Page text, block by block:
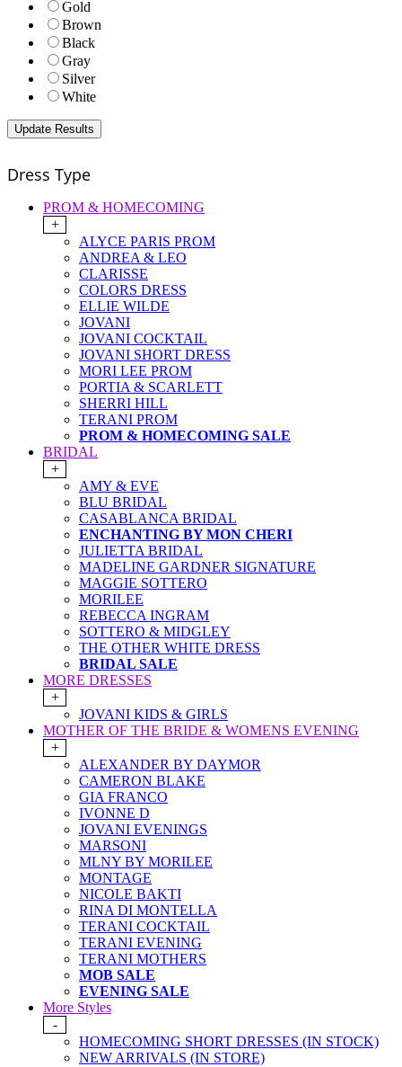
Gold
Brown
Black
Gray
Silver
White
Dress Type
PROM & HOMECOMING
+
ALYCE PARIS PROM
ANDREA & LEO
CLARISSE
COLORS DRESS
ELLIE WILDE
JOVANI
JOVANI COCKTAIL
JOVANI SHORT DRESS
MORI LEE PROM
PORTIA & SCARLETT
SHERRI HILL
TERANI PROM
PROM & HOMECOMING SALE
BRIDAL
+
AMY & EVE
BLU BRIDAL
CASABLANCA BRIDAL
ENCHANTING BY MON CHERI
JULIETTA BRIDAL
MADELINE GARDNER SIGNATURE
MAGGIE SOTTERO
MORILEE
REBECCA INGRAM
SOTTERO & MIDGLEY
THE OTHER WHITE DRESS
BRIDAL SALE
MORE DRESSES
+
JOVANI KIDS & GIRLS
MOTHER OF THE BRIDE & WOMENS EVENING
+
ALEXANDER BY DAYMOR
CAMERON BLAKE
GIA FRANCO
IVONNE D
JOVANI EVENINGS
MARSONI
MLNY BY MORILEE
MONTAGE
NICOLE BAKTI
RINA DI MONTELLA
TERANI COCKTAIL
TERANI EVENING
TERANI MOTHERS
MOB SALE
EVENING SALE
More Styles
-
HOMECOMING SHORT DRESSES (IN STOCK)
NEW ARRIVALS (IN STORE)